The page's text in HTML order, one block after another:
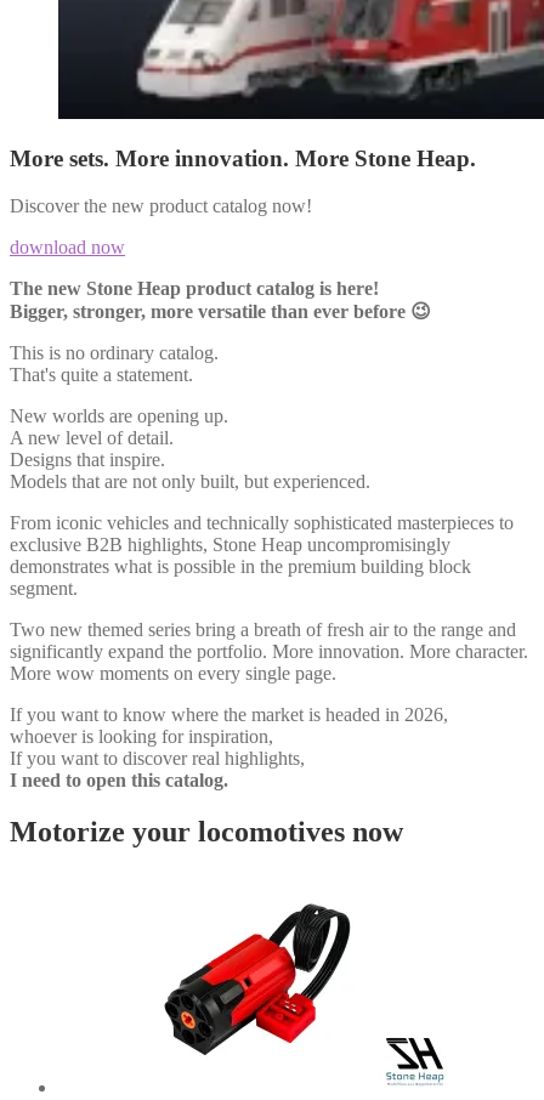
More sets. More innovation. More Stone Heap.
Discover the new product catalog now!
download now
The new Stone Heap product catalog is here!
Bigger, stronger, more versatile than ever before 😉
This is no ordinary catalog.
That's quite a statement.
New worlds are opening up.
A new level of detail.
Designs that inspire.
Models that are not only built, but experienced.
From iconic vehicles and technically sophisticated masterpieces to
exclusive B2B highlights, Stone Heap uncompromisingly
demonstrates what is possible in the premium building block
segment.
Two new themed series bring a breath of fresh air to the range and
significantly expand the portfolio. More innovation. More character.
More wow moments on every single page.
If you want to know where the market is headed in 2026,
whoever is looking for inspiration,
If you want to discover real highlights,
I need to open this catalog.
Motorize your locomotives now